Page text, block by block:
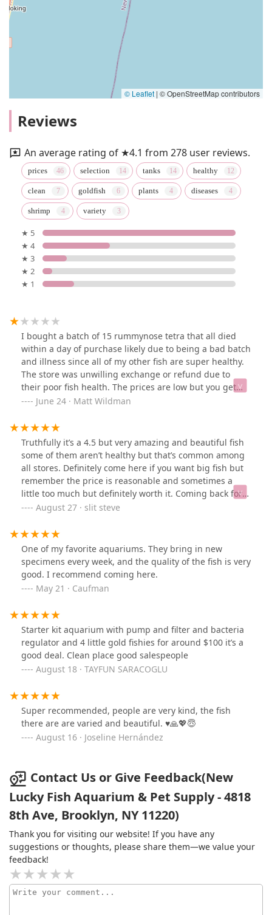
© Leaflet | © OpenStreetMap contributors
Reviews
An average rating of ★4.1 from 278 user reviews.
prices selection tanks healthy
clean goldfish plants diseases
shrimp variety
★ 5
★ 4
★ 3
★ 2
★ 1
I bought a batch of 15 rummynose tetra that all died
within a day of purchase likely due to being a bad batch
and illness since all of my other fish are super healthy.
The store was unwilling exchange or refund due to
their poor fish health. The prices are low but you get
what you pay for which is dead fish
June 24 · Matt Wildman
Truthfully it’s a 4.5 but very amazing and beautiful fish
some of them aren’t healthy but that’s common among
all stores. Definitely come here if you want big fish but
remember the price is reasonable and sometimes a
little too much but definitely worth it. Coming back for a
catfish(which I did but with a Oscar)I should say their
manageable
August 27 · slit steve
One of my favorite aquariums. They bring in new
specimens every week, and the quality of the fish is very
good. I recommend coming here.
May 21 · Caufman
Starter kit aquarium with pump and filter and bacteria
regulator and 4 little gold fishies for around $100 it’s a
good deal. Clean place good salespeople
August 18 · TAYFUN SARACOGLU
Super recommended, people are very kind, the fish
there are are varied and beautiful. ♥️🙏💖😇
August 16 · Joseline Hernández
Contact Us or Give Feedback(New
Lucky Fish Aquarium & Pet Supply - 4818
8th Ave, Brooklyn, NY 11220)
Thank you for visiting our website! If you have any
suggestions or thoughts, please share them—we value your
feedback!